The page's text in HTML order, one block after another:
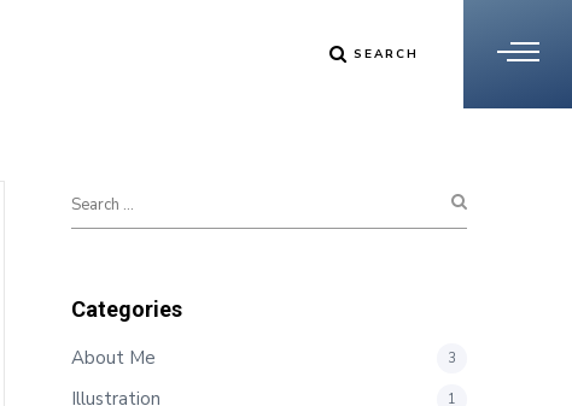
SEARCH
Categories
About Me 3
Illustration 1